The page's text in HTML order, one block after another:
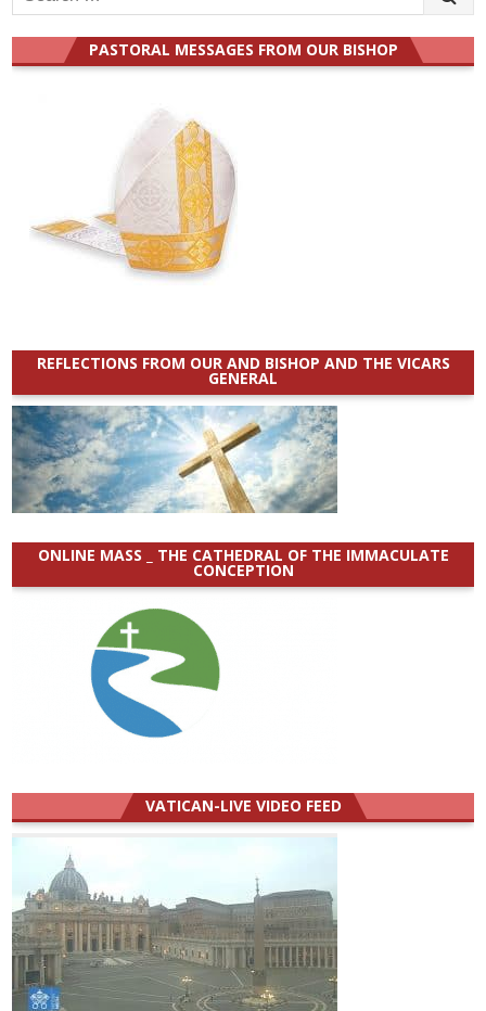
for:
PASTORAL MESSAGES FROM OUR BISHOP
REFLECTIONS FROM OUR AND BISHOP AND THE VICARS
GENERAL
ONLINE MASS _ THE CATHEDRAL OF THE IMMACULATE
CONCEPTION
VATICAN-LIVE VIDEO FEED